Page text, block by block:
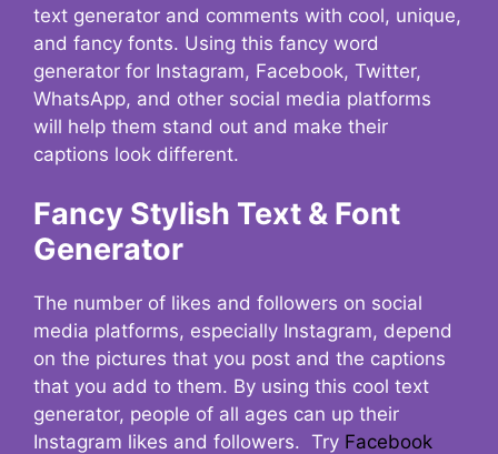
text generator and comments with cool, unique,
and fancy fonts. Using this fancy word
generator for Instagram, Facebook, Twitter,
WhatsApp, and other social media platforms
will help them stand out and make their
captions look different.
Fancy Stylish Text & Font
Generator
The number of likes and followers on social
media platforms, especially Instagram, depend
on the pictures that you post and the captions
that you add to them. By using this cool text
generator, people of all ages can up their
Instagram likes and followers. Try Facebook